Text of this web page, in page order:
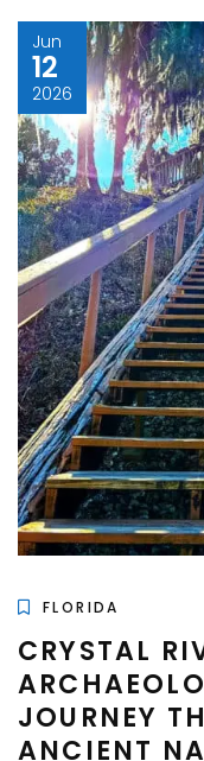
Jun
12
2026
FLORIDA
CRYSTAL
JOURNEY
ANCIENT